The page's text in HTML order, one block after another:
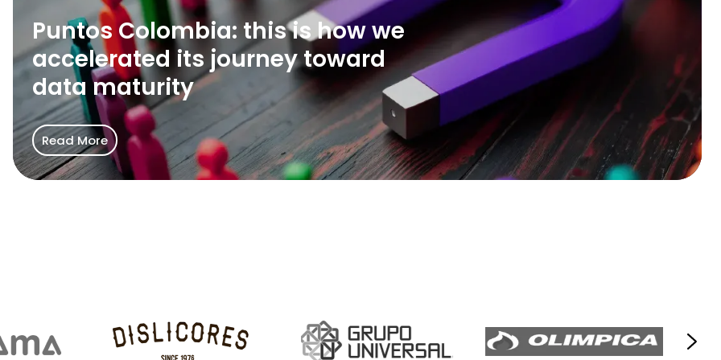
accelerated
its
journey
toward
data
maturity
Puntos Colombia: this is how we
accelerated its journey toward
data maturity
Read More